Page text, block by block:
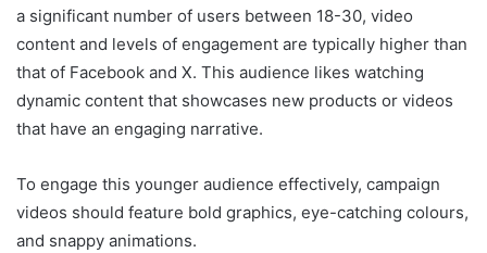
a significant number of users between 18-30, video
content and levels of engagement are typically higher than
that of Facebook and X. This audience likes watching
dynamic content that showcases new products or videos
that have an engaging narrative.
To engage this younger audience effectively, campaign
videos should feature bold graphics, eye-catching colours,
and snappy animations.